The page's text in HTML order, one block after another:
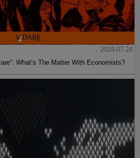
2024-07-24
What’s The Matter With Economists?